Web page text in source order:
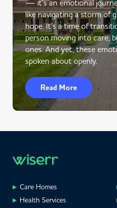
— it’s an emotional
like navigating a storm of
hope. It’s a time of
person moving into care,
ones. And yet, these
spoken about openly.
Read More
Care Homes
Health Services